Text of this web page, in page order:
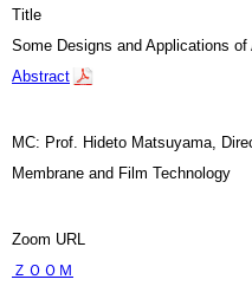
Title
Some Designs and Applications
Abstract
MC: Prof. Hideto Matsuyama,
Membrane and Film Technology
Zoom URL
ＺＯＯＭ